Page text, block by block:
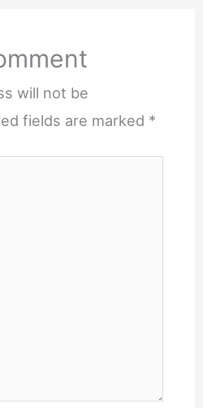
will not be
fields are marked *